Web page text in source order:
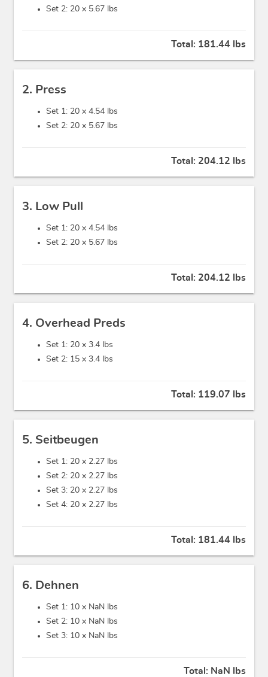
Set 2: 20 x 5.67 lbs
Total: 181.44 lbs
2. Press
Set 1: 20 x 4.54 lbs
Set 2: 20 x 5.67 lbs
Total: 204.12 lbs
3. Low Pull
Set 1: 20 x 4.54 lbs
Set 2: 20 x 5.67 lbs
Total: 204.12 lbs
4. Overhead Preds
Set 1: 20 x 3.4 lbs
Set 2: 15 x 3.4 lbs
Total: 119.07 lbs
5. Seitbeugen
Set 1: 20 x 2.27 lbs
Set 2: 20 x 2.27 lbs
Set 3: 20 x 2.27 lbs
Set 4: 20 x 2.27 lbs
Total: 181.44 lbs
6. Dehnen
Set 1: 10 x NaN lbs
Set 2: 10 x NaN lbs
Set 3: 10 x NaN lbs
Total: NaN lbs